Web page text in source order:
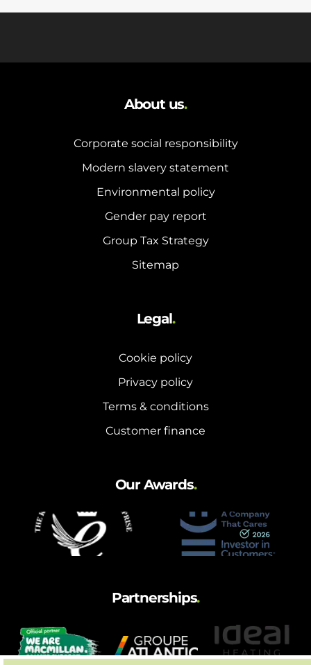
About us.
Corporate social responsibility
Modern slavery statement
Environmental policy
Gender pay report
Group Tax Strategy
Sitemap
Legal.
Cookie policy
Privacy policy
Terms & conditions
Customer finance
Our Awards.
Partnerships.